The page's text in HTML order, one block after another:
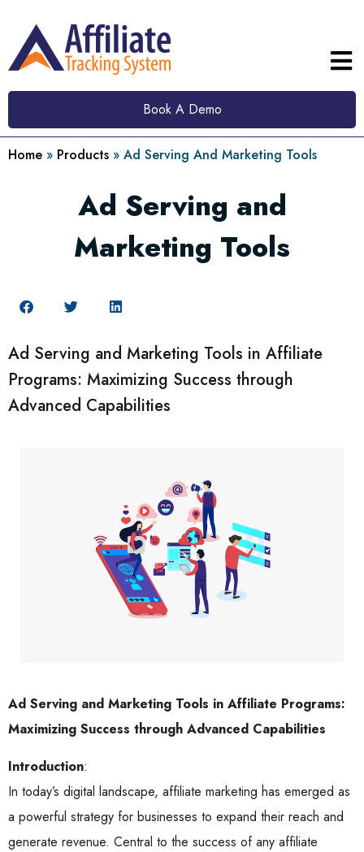
Book A Demo
Home » Products » Ad Serving And Marketing Tools
Ad Serving and
Marketing Tools
Ad Serving and Marketing Tools in Affiliate
Programs: Maximizing Success through
Advanced Capabilities
Ad Serving and Marketing Tools in Affiliate Programs:
Maximizing Success through Advanced Capabilities
Introduction:
In today’s digital landscape, affiliate marketing has emerged as
a powerful strategy for businesses to expand their reach and
generate revenue. Central to the success of any affiliate